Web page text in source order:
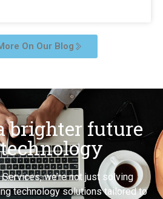
On Our Blog
brighter future
we’re not just solving
technology solutions tailored to